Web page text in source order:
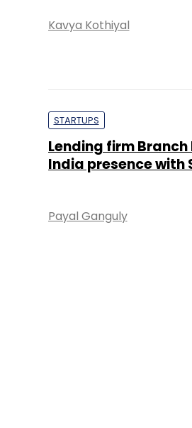
Kavya Kothiyal
STARTUPS
Lending firm
India presence with
Payal Ganguly